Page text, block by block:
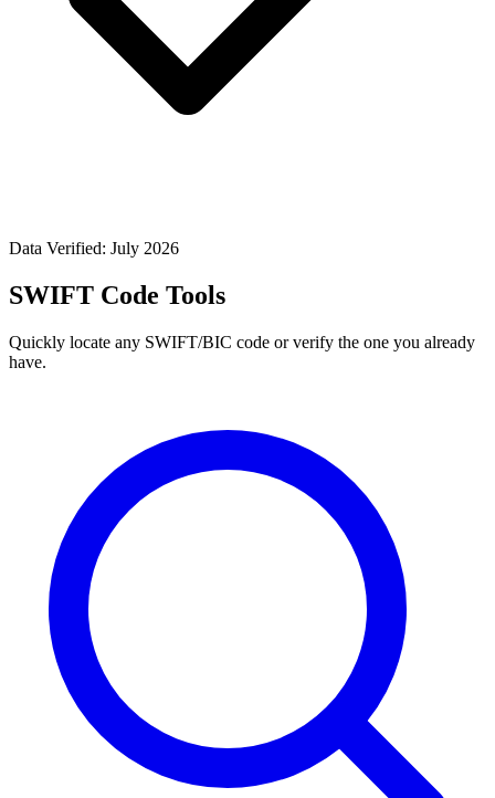
Data Verified: July 2026
SWIFT Code Tools
Quickly locate any SWIFT/BIC code or verify the one you already
have.